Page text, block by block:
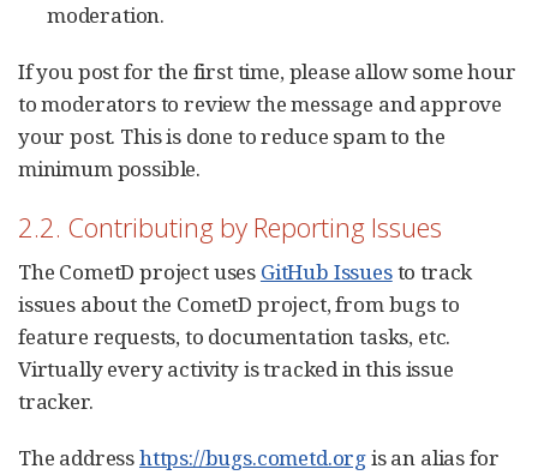
moderation.
If you post for the first time, please allow some hour
to moderators to review the message and approve
your post. This is done to reduce spam to the
minimum possible.
2.2. Contributing by Reporting Issues
The CometD project uses GitHub Issuesto track
issues about the CometD project, from bugs to
feature requests, to documentation tasks, etc.
Virtually every activity is tracked in this issue
tracker.
The addresshttps://bugs.cometd.orgis an alias for